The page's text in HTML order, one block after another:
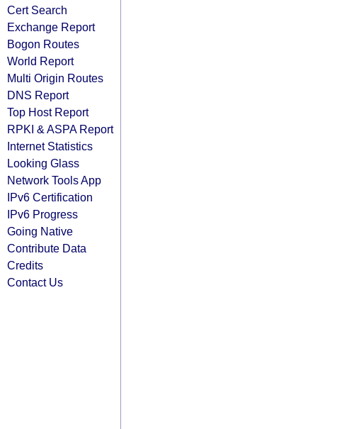
Cert Search
Exchange Report
Bogon Routes
World Report
Multi Origin Routes
DNS Report
Top Host Report
RPKI & ASPA Report
Internet Statistics
Looking Glass
Network Tools App
IPv6 Certification
IPv6 Progress
Going Native
Contribute Data
Credits
Contact Us